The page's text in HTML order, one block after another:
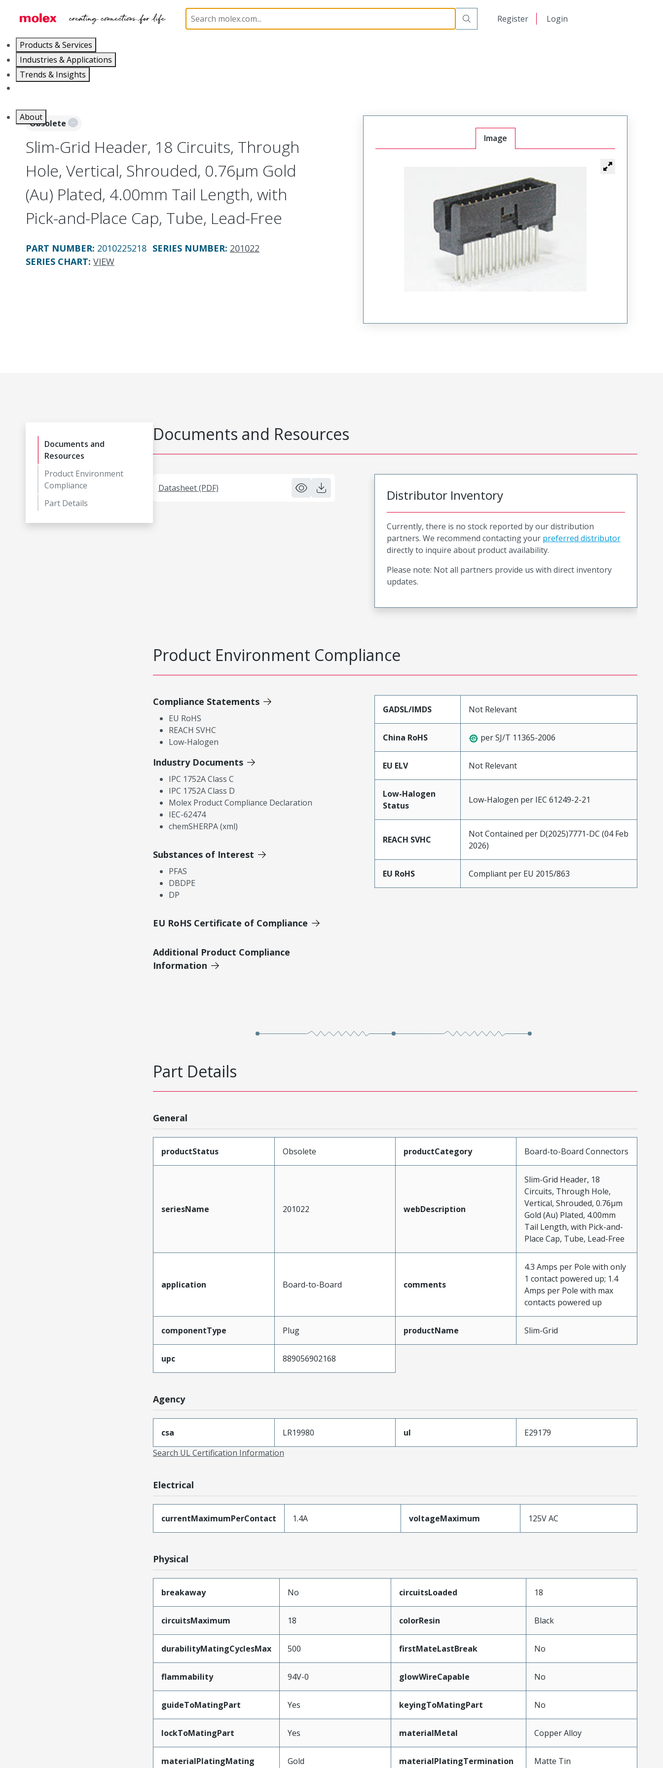
Register Login
Products & Services
Industries & Applications
Trends & Insights
About
Board-to-Board Connectors 201022 2010225218
Obsolete
Slim-Grid Header, 18 Circuits, Through
Hole, Vertical, Shrouded, 0.76µm Gold
(Au) Plated, 4.00mm Tail Length, with
Pick-and-Place Cap, Tube, Lead-Free
PART NUMBER: 2010225218 SERIES NUMBER: 201022
SERIES CHART: VIEW
Image
Documents and
Resources
Product Environment
Compliance
Part Details
Documents and Resources
Datasheet (PDF) Distributor Inventory
Currently, there is no stock reported by our distribution
partners. We recommend contacting your preferred distributor
directly to inquire about product availability.
Please note: Not all partners provide us with direct inventory
updates.
Product Environment Compliance
Compliance Statements
EU RoHS
REACH SVHC
Low-Halogen
Industry Documents
IPC 1752A Class C
IPC 1752A Class D
Molex Product Compliance Declaration
IEC-62474
chemSHERPA (xml)
Substances of Interest
PFAS
DBDPE
DP
EU RoHS Certificate of Compliance
Additional Product Compliance
Information
GADSL/IMDS Not Relevant
China RoHS per SJ/T 11365-2006
EU ELV Not Relevant
Low-Halogen
Status
Low-Halogen per IEC 61249-2-21
REACH SVHC
Not Contained per D(2025)7771-DC (04 Feb
2026)
EU RoHS Compliant per EU 2015/863
Part Details
General
productStatus Obsolete productCategory Board-to-Board Connectors
seriesName 201022 webDescription
Slim-Grid Header, 18
Circuits, Through Hole,
Vertical, Shrouded, 0.76µm
Gold (Au) Plated, 4.00mm
Tail Length, with Pick-and-
Place Cap, Tube, Lead-Free
application Board-to-Board comments
4.3 Amps per Pole with only
1 contact powered up; 1.4
Amps per Pole with max
contacts powered up
componentType Plug productName Slim-Grid
upc 889056902168
Agency
csa LR19980 ul
E29179
Search UL Certification Information
Electrical
currentMaximumPerContact 1.4A voltageMaximum 125V AC
Physical
breakaway No circuitsLoaded 18
circuitsMaximum 18 colorResin Black
durabilityMatingCyclesMax 500 firstMateLastBreak No
flammability 94V-0 glowWireCapable No
guideToMatingPart Yes keyingToMatingPart No
lockToMatingPart Yes materialMetal Copper Alloy
materialPlatingMating Gold materialPlatingTermination Matte Tin